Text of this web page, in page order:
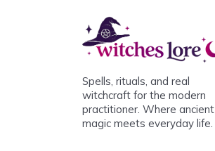
Spells, rituals, and real
witchcraft for the modern
practitioner. Where ancient
magic meets everyday life.